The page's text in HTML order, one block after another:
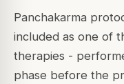
Panchakarma
included as one of
therapies -
phase before the